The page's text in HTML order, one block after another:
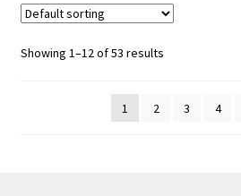
Showing 1–12 of 53 results
1 2 3 4